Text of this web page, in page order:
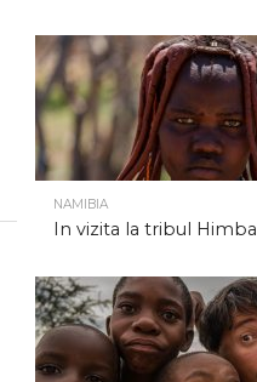
NAMIBIA
In vizita la tribul Himba